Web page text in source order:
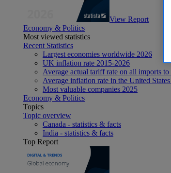
View Report
Economy & Politics
Most viewed statistics
Recent Statistics
Largest economies worldwide 2026
UK inflation rate 2015-2026
Average actual tariff rate on all imports
Average inflation rate in the United
Most valuable companies 2025
Economy & Politics
Topics
Topic overview
Canada - statistics & facts
India - statistics & facts
Top Report